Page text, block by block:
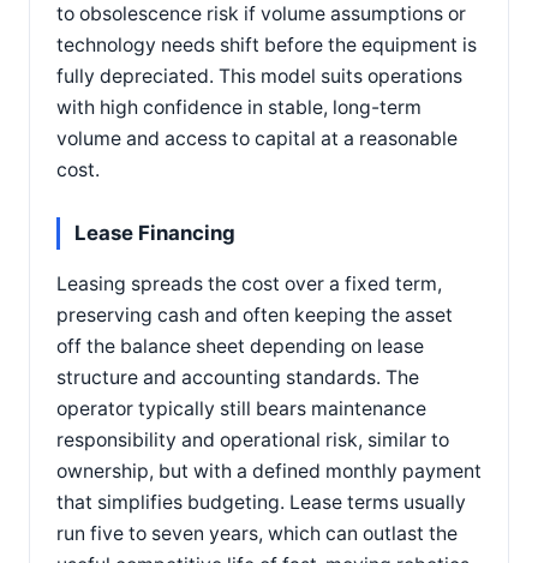
to obsolescence risk if volume assumptions or
technology needs shift before the equipment is
fully depreciated. This model suits operations
with high confidence in stable, long-term
volume and access to capital at a reasonable
cost.
Lease Financing
Leasing spreads the cost over a fixed term,
preserving cash and often keeping the asset
off the balance sheet depending on lease
structure and accounting standards. The
operator typically still bears maintenance
responsibility and operational risk, similar to
ownership, but with a defined monthly payment
that simplifies budgeting. Lease terms usually
run five to seven years, which can outlast the